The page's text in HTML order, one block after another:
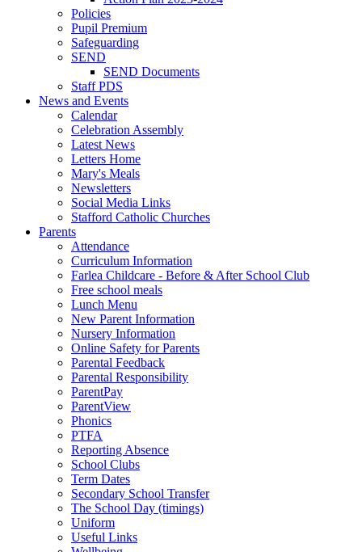
Policies
Pupil Premium
Safeguarding
SEND
SEND Documents
Staff PDS
News and Events
Calendar
Celebration Assembly
Latest News
Letters Home
Mary's Meals
Newsletters
Social Media Links
Stafford Catholic Churches
Parents
Attendance
Curriculum Information
Farlea Childcare - Before & After School Club
Free school meals
Lunch Menu
New Parent Information
Nursery Information
Online Safety for Parents
Parental Feedback
Parental Responsibility
ParentPay
ParentView
Phonics
PTFA
Reporting Absence
School Clubs
Term Dates
Secondary School Transfer
The School Day (timings)
Uniform
Useful Links